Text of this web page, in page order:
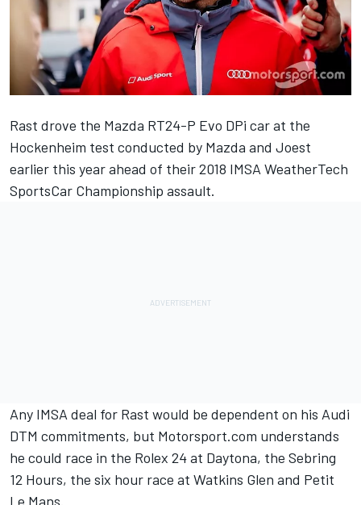
Rast drove the Mazda RT24-P Evo DPi car at the
Hockenheim test conducted by Mazda and Joest
earlier this year ahead of their 2018 IMSA WeatherTech
SportsCar Championship assault.
Any IMSA deal for Rast would be dependent on his Audi
DTM commitments, but Motorsport.com understands
he could race in the Rolex 24 at Daytona, the Sebring
12 Hours, the six hour race at Watkins Glen and Petit
Le Mans.